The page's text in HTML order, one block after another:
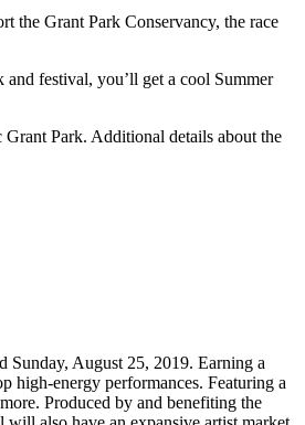
the Grant Park Conservancy, the race
festival, you’ll get a cool Summer
Park. Additional details about the
Sunday, August 25, 2019. Earning a
high-energy performances. Featuring a
Produced by and benefiting the